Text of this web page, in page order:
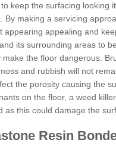
keep the surfacing looking
By making a servicing
appearing appealing and
its surrounding areas to
make the floor dangerous.
and rubbish will not
the porosity causing the
on the floor, a weed
as this could damage the
Resin